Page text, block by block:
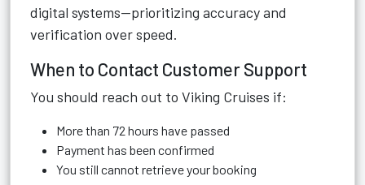
digital systems—prioritizing accuracy and
verification over speed.
When to Contact Customer Support
You should reach out to Viking Cruises if:
More than 72 hours have passed
Payment has been confirmed
You still cannot retrieve your booking